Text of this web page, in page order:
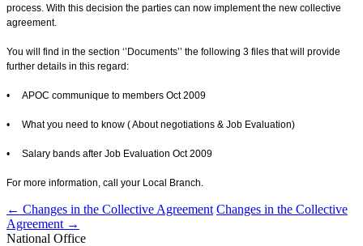
process. With this decision the parties can now implement the new collective
agreement.
You will find in the section ‘’Documents’’ the following 3 files that will provide
further details in this regard:
• APOC communique to members Oct 2009
• What you need to know ( About negotiations & Job Evaluation)
• Salary bands after Job Evaluation Oct 2009
For more information, call your Local Branch.
← Changes in the Collective Agreement Changes in the Collective
Agreement →
National Office